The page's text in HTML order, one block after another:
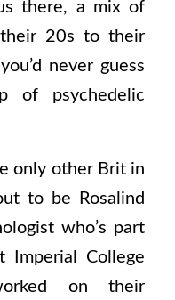
there, a mix of
20s to their
never guess
of psychedelic
only other Brit in
to be Rosalind
who’s part
Imperial College
on their